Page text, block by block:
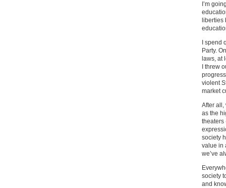
I’m
liberties
I spend
Party.
laws, at
I threw
violent
market
After all,
as the
theaters
society
value in
we’ve
society
and